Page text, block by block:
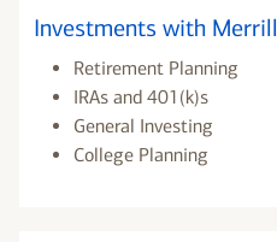
Investments with Merrill
Retirement Planning
IRAs and 401(k)s
General Investing
College Planning